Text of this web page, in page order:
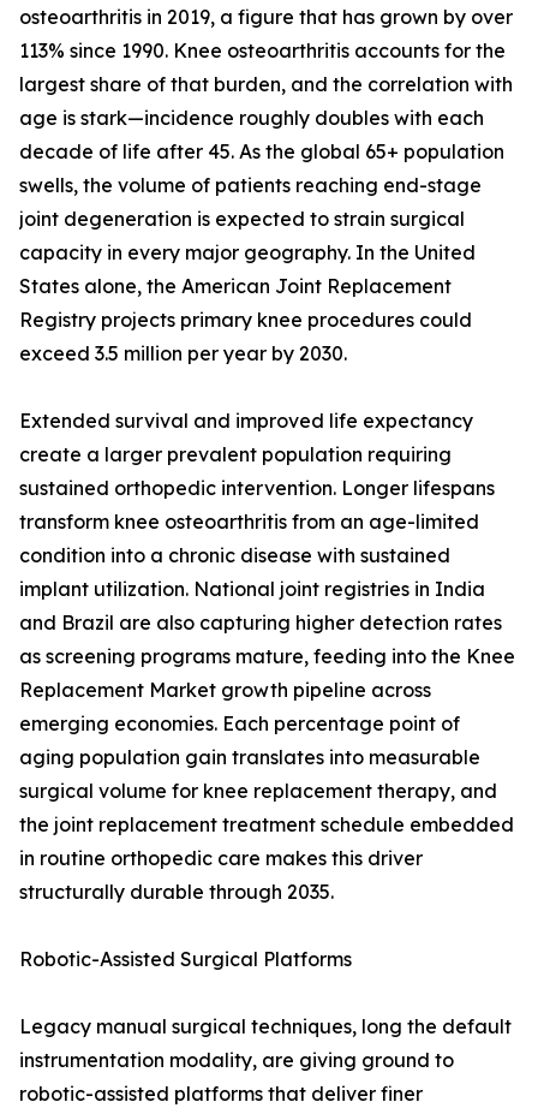
osteoarthritis in 2019, a figure that has grown by over
113% since 1990. Knee osteoarthritis accounts for the
largest share of that burden, and the correlation with
age is stark—incidence roughly doubles with each
decade of life after 45. As the global 65+ population
swells, the volume of patients reaching end-stage
joint degeneration is expected to strain surgical
capacity in every major geography. In the United
States alone, the American Joint Replacement
Registry projects primary knee procedures could
exceed 3.5 million per year by 2030.
Extended survival and improved life expectancy
create a larger prevalent population requiring
sustained orthopedic intervention. Longer lifespans
transform knee osteoarthritis from an age-limited
condition into a chronic disease with sustained
implant utilization. National joint registries in India
and Brazil are also capturing higher detection rates
as screening programs mature, feeding into the Knee
Replacement Market growth pipeline across
emerging economies. Each percentage point of
aging population gain translates into measurable
surgical volume for knee replacement therapy, and
the joint replacement treatment schedule embedded
in routine orthopedic care makes this driver
structurally durable through 2035.
Robotic-Assisted Surgical Platforms
Legacy manual surgical techniques, long the default
instrumentation modality, are giving ground to
robotic-assisted platforms that deliver finer